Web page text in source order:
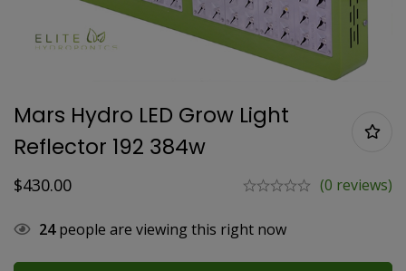
Mars Hydro LED Grow Light
Reflector 192 384w
$430.00 (0 reviews)
24people are viewing this right now